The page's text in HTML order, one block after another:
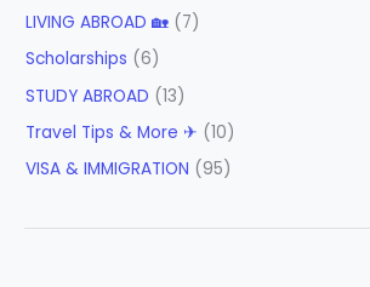
LIVING ABROAD 🏡 (7)
Scholarships (6)
STUDY ABROAD (13)
Travel Tips & More ✈ (10)
VISA & IMMIGRATION (95)